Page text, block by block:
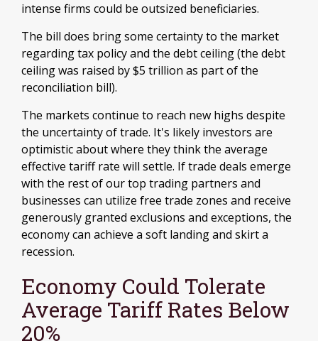
intense firms could be outsized beneficiaries.
The bill does bring some certainty to the market
regarding tax policy and the debt ceiling (the debt
ceiling was raised by $5 trillion as part of the
reconciliation bill).
The markets continue to reach new highs despite
the uncertainty of trade. It's likely investors are
optimistic about where they think the average
effective tariff rate will settle. If trade deals emerge
with the rest of our top trading partners and
businesses can utilize free trade zones and receive
generously granted exclusions and exceptions, the
economy can achieve a soft landing and skirt a
recession.
Economy Could Tolerate
Average Tariff Rates Below
20%